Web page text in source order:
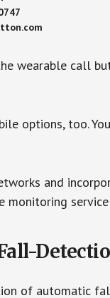
wearable call
options, too.
and
monitoring
of automatic